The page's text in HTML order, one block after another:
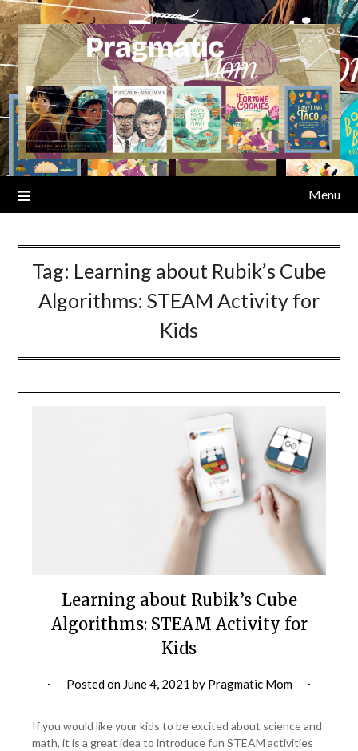
Skip
to
content
Menu
Tag: Learning about Rubik’s Cube
Algorithms: STEAM Activity for
Kids
Learning about Rubik’s Cube
Algorithms: STEAM Activity for
Kids
Posted on June 4, 2021 by Pragmatic Mom
If you would like your kids to be excited about science and
math, it is a great idea to introduce fun STEAM activities